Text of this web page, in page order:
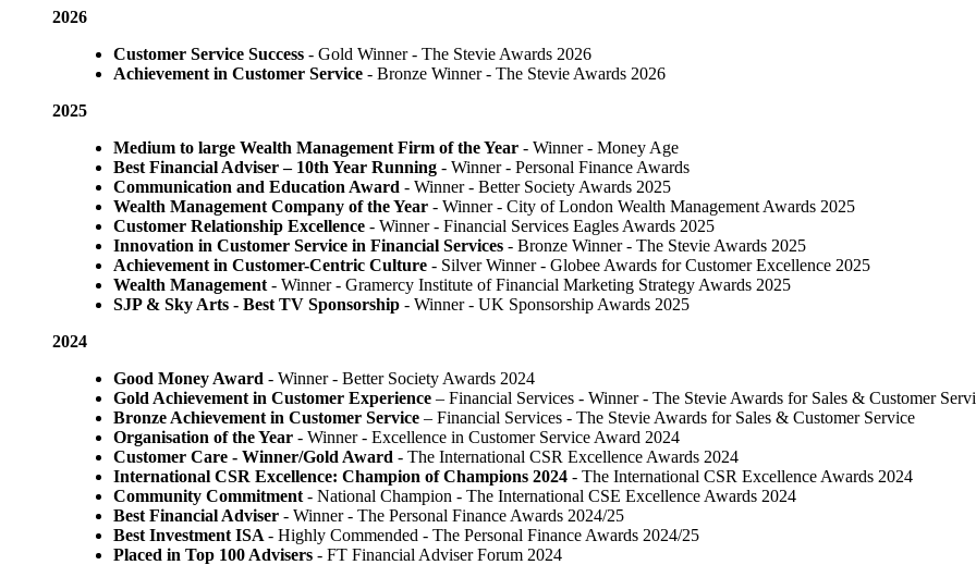
2026
Customer Service Success- Gold Winner​ - The Stevie Awards 2026
Achievement in Customer Service- Bronze Winner​ - The Stevie Awards 2026
2025
Medium to large Wealth Management Firm of the Year- Winner - Money Age
Best Financial Adviser – 10th Year Running- Winner - Personal Finance Awards
Communication and Education Award - Winner ​- Better Society Awards 2025
Wealth Management Company of the Year- Winner - City of London Wealth Management Awards 2025
Customer Relationship Excellence- Winner - Financial Services Eagles Awards 2025
Innovation in Customer Service in Financial Services- Bronze Winner​ - The Stevie Awards 2025
Achievement in Customer-Centric Culture- Silver Winner - Globee Awards for Customer Excellence 2025
Wealth Management- Winner - Gramercy Institute of Financial Marketing Strategy Awards 2025
SJP & Sky Arts - Best TV Sponsorship- Winner - UK Sponsorship Awards 2025
2024
Good Money Award - Winner - Better Society Awards 2024
Gold Achievement in Customer Experience – Financial Services - Winner - The Stevie Awards for Sales & Customer
Bronze Achievement in Customer Service– Financial Services - The Stevie Awards for Sales & Customer Service
Organisation of the Year- Winner - Excellence in Customer Service Award 2024
Customer Care - Winner/Gold Award - The International CSR Excellence Awards 2024
International CSR Excellence: Champion of Champions 2024- The International CSR Excellence Awards 2024
Community Commitment- National Champion - The International CSE Excellence Awards 2024
Best Financial Adviser - Winner - The Personal Finance Awards 2024/25
Best Investment ISA - Highly Commended - The Personal Finance Awards 2024/25
Placed in Top 100 Advisers - FT Financial Adviser Forum 2024